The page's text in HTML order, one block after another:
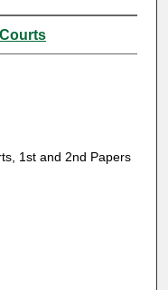
1st and 2nd Papers